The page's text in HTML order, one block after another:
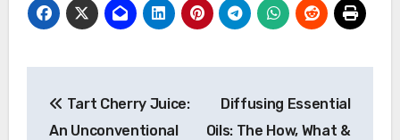
navigation
Tart Cherry Juice:
An Unconventional
Diffusing Essential
Oils: The How, What &